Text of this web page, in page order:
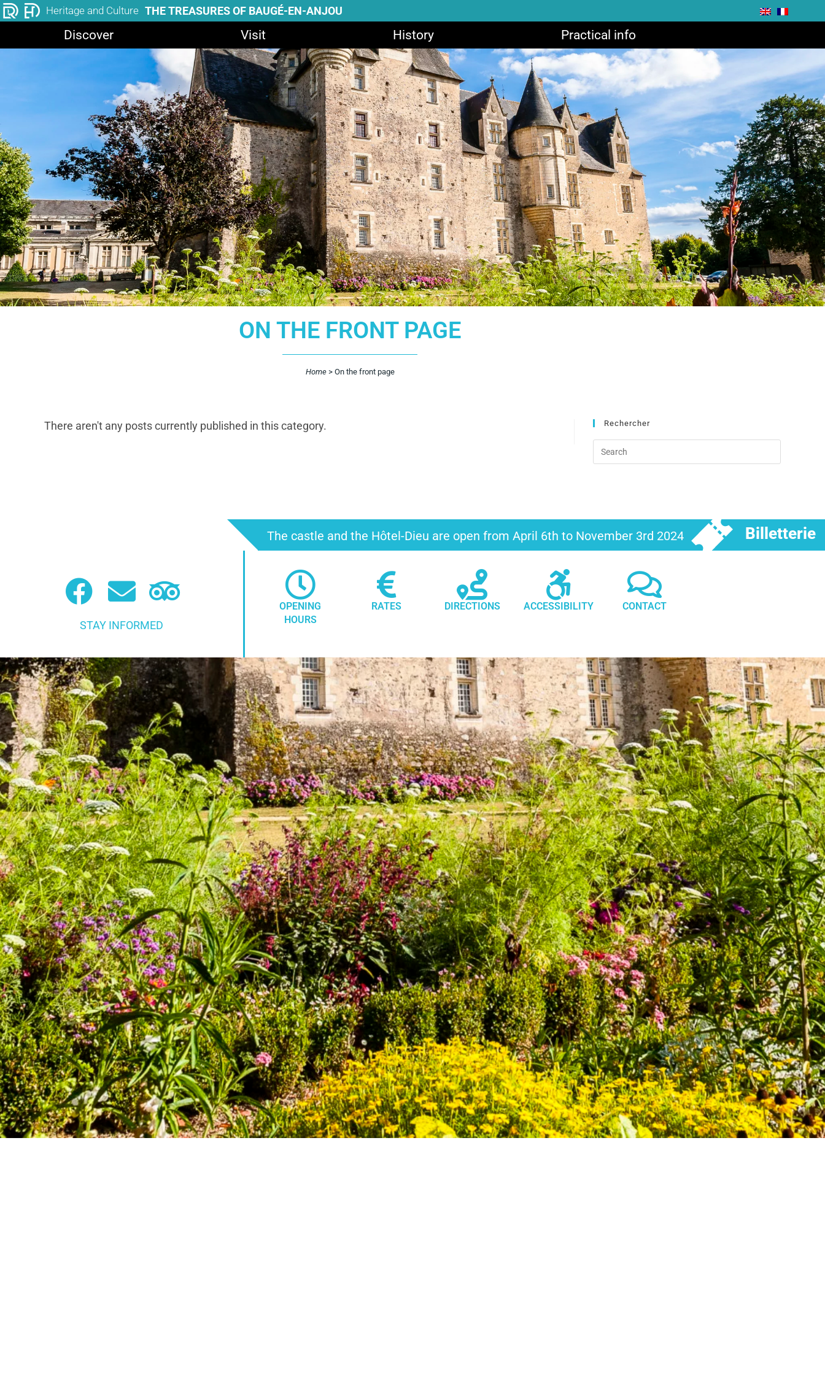
Heritage and Culture THE TREASURES OF BAUGÉ-EN-ANJOU
Discover Visit History Practical info
ON THE FRONT PAGE
Home> On the front page
There aren't any posts currently published in this category. Rechercher
The castle and the Hôtel-Dieu are open from April 6th to November 3rd 2024 Billetterie
STAY INFORMED
OPENING
HOURS
RATES DIRECTIONS ACCESSIBILITY CONTACT